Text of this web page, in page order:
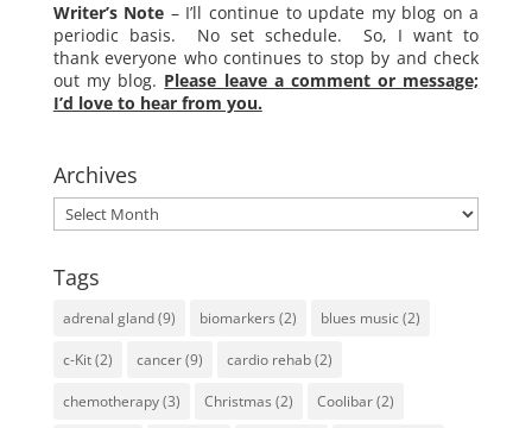
Writer’s Note – I’ll continue to update my blog on a
periodic basis. No set schedule. So, I want to
thank everyone who continues to stop by and check
out my blog. Please leave a comment or message;
I’d love to hear from you.
Archives
Archives
Tags
adrenal gland(9) biomarkers (2) blues music(2)
c-Kit(2) cancer(9) cardio rehab(2)
chemotherapy(3) Christmas (2) Coolibar(2)